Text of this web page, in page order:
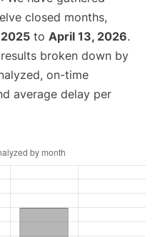
closed months,
to April 13, 2026.
broken down by
on-time
average delay per